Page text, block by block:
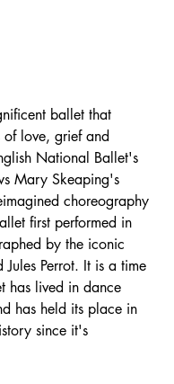
ballet that
of love, grief and
National Ballet's
Mary Skeaping's
choreography
first performed in
by the iconic
Perrot. It is a time
has lived in dance
has held its place in
since it's